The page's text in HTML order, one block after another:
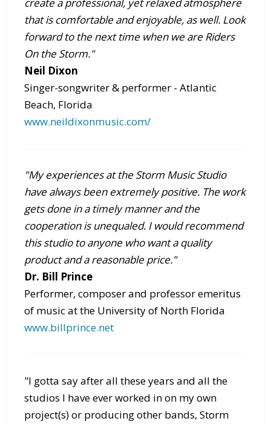
create a professional, yet relaxed atmosphere
that is comfortable and enjoyable, as well. Look
forward to the next time when we are Riders
On the Storm."
Neil Dixon
Singer-songwriter & performer - Atlantic
Beach, Florida
www.neildixonmusic.com/
"My experiences at the Storm Music Studio
have always been extremely positive. The work
gets done in a timely manner and the
cooperation is unequaled. I would recommend
this studio to anyone who want a quality
product and a reasonable price."
Dr. Bill Prince
Performer, composer and professor emeritus
of music at the University of North Florida
www.billprince.net
"I gotta say after all these years and all the
studios I have ever worked in on my own
project(s) or producing other bands, Storm